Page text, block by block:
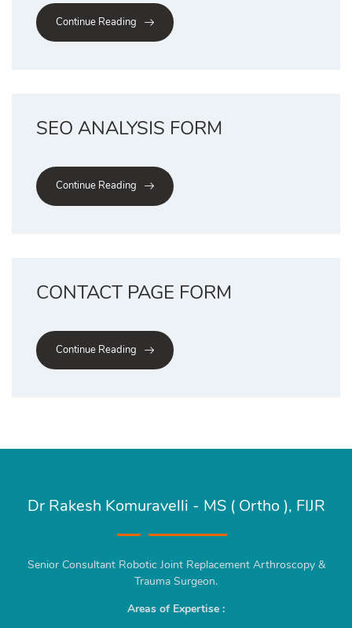
Continue Reading
SEO ANALYSIS FORM
Continue Reading
CONTACT PAGE FORM
Continue Reading
Dr Rakesh Komuravelli - MS ( Ortho ), FIJR
Senior Consultant Robotic Joint Replacement Arthroscopy &
Trauma Surgeon.
Areas of Expertise :